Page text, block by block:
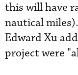
this will have
nautical
Edward Xu
project were